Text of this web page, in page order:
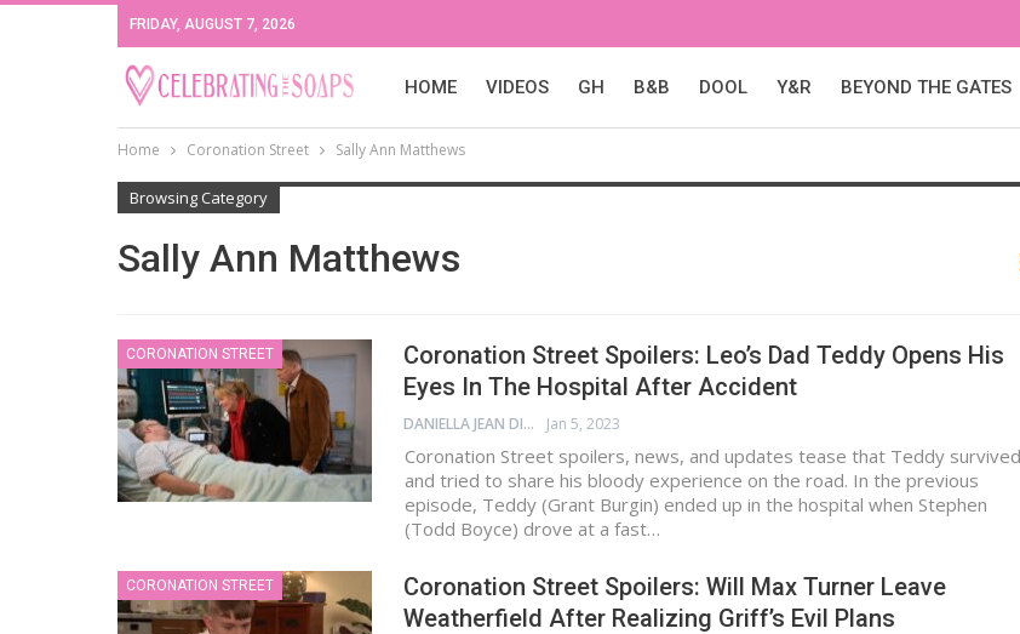
FRIDAY, AUGUST 7, 2026
HOME VIDEOS GH B&B DOOL Y&R BEYOND THE GATES
Home Coronation Street Sally Ann Matthews
Browsing Category
Sally Ann Matthews
CORONATION STREET
Coronation Street Spoilers: Leo’s Dad Teddy Opens His
Eyes In The Hospital After Accident
DANIELLA JEAN DIGAMON Jan 5, 2023
Coronation Street spoilers, news, and updates tease that Teddy survived
and tried to share his bloody experience on the road. In the previous
episode, Teddy (Grant Burgin) ended up in the hospital when Stephen
(Todd Boyce) drove at a fast…
CORONATION STREET
Coronation Street Spoilers: Will Max Turner Leave
Weatherfield After Realizing Griff’s Evil Plans